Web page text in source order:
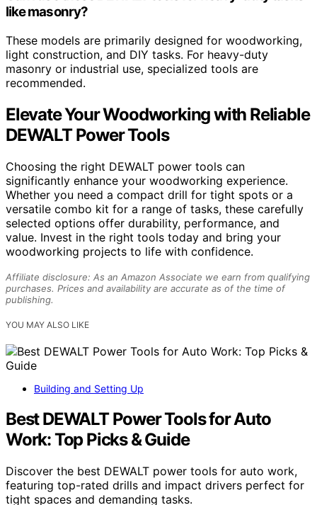
like masonry?
These models are primarily designed for woodworking,
light construction, and DIY tasks. For heavy-duty
masonry or industrial use, specialized tools are
recommended.
Elevate Your Woodworking with Reliable
DEWALT Power Tools
Choosing the right DEWALT power tools can
significantly enhance your woodworking experience.
Whether you need a compact drill for tight spots or a
versatile combo kit for a range of tasks, these carefully
selected options offer durability, performance, and
value. Invest in the right tools today and bring your
woodworking projects to life with confidence.
Affiliate disclosure: As an Amazon Associate we earn from qualifying
purchases. Prices and availability are accurate as of the time of
publishing.
YOU MAY ALSO LIKE
Building and Setting Up
Best DEWALT Power Tools for Auto
Work: Top Picks & Guide
Discover the best DEWALT power tools for auto work,
featuring top-rated drills and impact drivers perfect for
tight spaces and demanding tasks.